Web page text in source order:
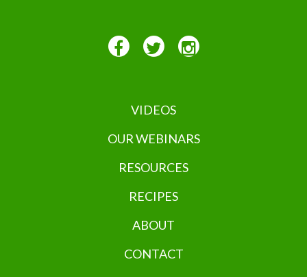
VIDEOS
OUR WEBINARS
RESOURCES
RECIPES
ABOUT
CONTACT